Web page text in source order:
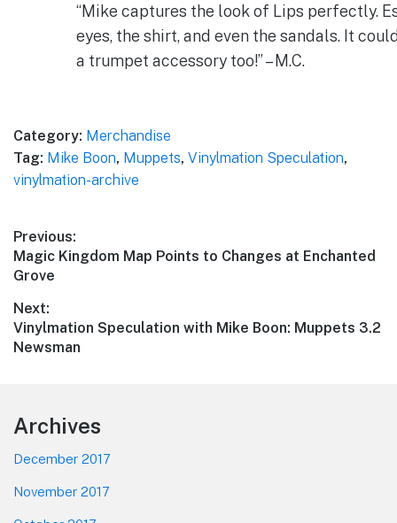
“Mike captures the look of Lips perfectly.
eyes, the shirt, and even the sandals. It
a trumpet accessory too!” – M.C.
Category: Merchandise
Tag: Mike Boon, Muppets, Vinylmation Speculation,
vinylmation-archive
Post
navigation
Previous:
Previous
post:
Magic Kingdom Map Points to Changes at Enchanted
Grove
Next:
Next
post:
Vinylmation Speculation with Mike Boon: Muppets 3.2
Newsman
Footer
Archives
December 2017
November 2017